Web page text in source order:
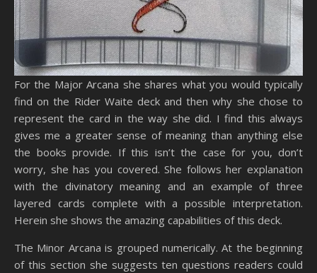
For the Major Arcana she shares what you would typically
find on the Rider Waite deck and then why she chose to
represent the card in the way she did. I find this always
gives me a greater sense of meaning than anything else
the books provide. If this isn’t the case for you, don’t
worry, she has you covered. She follows her explanation
with the divinatory meaning and an example of three
layered cards complete with a possible interpretation.
Herein she shows the amazing capabilities of this deck.
The Minor Arcana is grouped numerically. At the beginning
of this section she suggests ten questions readers could